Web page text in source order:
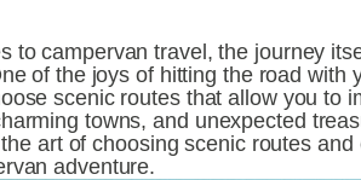
to campervan travel, the journey
of the joys of hitting the road with
scenic routes that allow you to
towns, and unexpected
art of choosing scenic routes
adventure.